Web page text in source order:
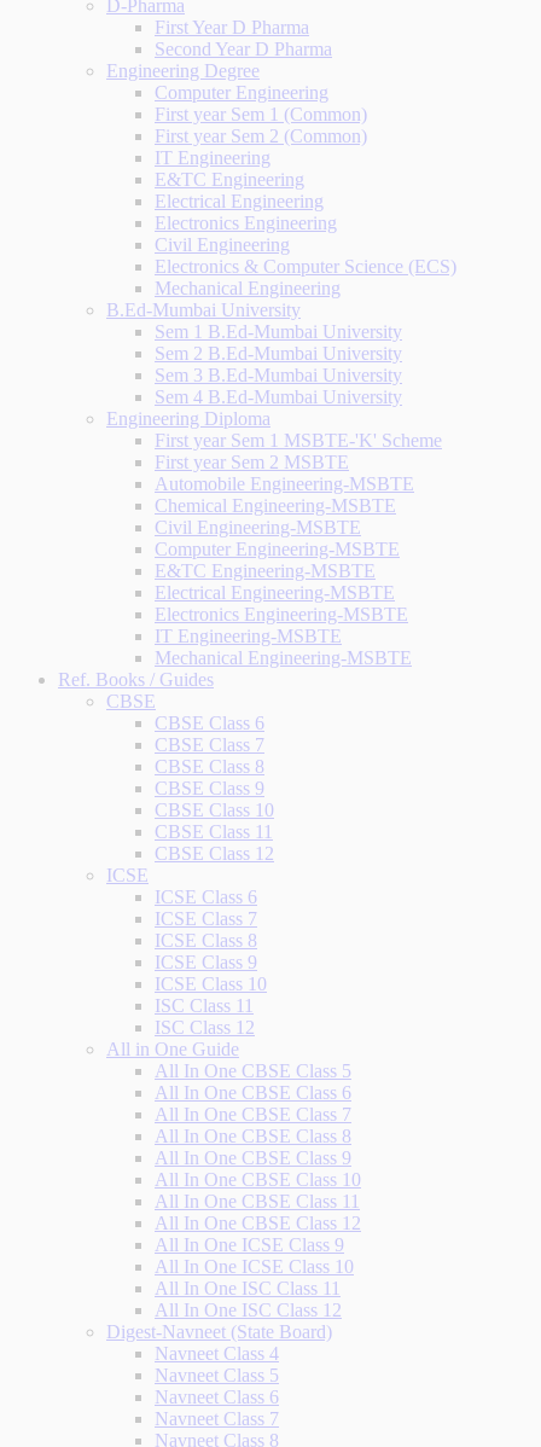
D-Pharma
First Year D Pharma
Second Year D Pharma
Engineering Degree
Computer Engineering
First year Sem 1 (Common)
First year Sem 2 (Common)
IT Engineering
E&TC Engineering
Electrical Engineering
Electronics Engineering
Civil Engineering
Electronics & Computer Science (ECS)
Mechanical Engineering
B.Ed-Mumbai University
Sem 1 B.Ed-Mumbai University
Sem 2 B.Ed-Mumbai University
Sem 3 B.Ed-Mumbai University
Sem 4 B.Ed-Mumbai University
Engineering Diploma
First year Sem 1 MSBTE-'K' Scheme
First year Sem 2 MSBTE
Automobile Engineering-MSBTE
Chemical Engineering-MSBTE
Civil Engineering-MSBTE
Computer Engineering-MSBTE
E&TC Engineering-MSBTE
Electrical Engineering-MSBTE
Electronics Engineering-MSBTE
IT Engineering-MSBTE
Mechanical Engineering-MSBTE
Ref. Books / Guides
CBSE
CBSE Class 6
CBSE Class 7
CBSE Class 8
CBSE Class 9
CBSE Class 10
CBSE Class 11
CBSE Class 12
ICSE
ICSE Class 6
ICSE Class 7
ICSE Class 8
ICSE Class 9
ICSE Class 10
ISC Class 11
ISC Class 12
All in One Guide
All In One CBSE Class 5
All In One CBSE Class 6
All In One CBSE Class 7
All In One CBSE Class 8
All In One CBSE Class 9
All In One CBSE Class 10
All In One CBSE Class 11
All In One CBSE Class 12
All In One ICSE Class 9
All In One ICSE Class 10
All In One ISC Class 11
All In One ISC Class 12
Digest-Navneet (State Board)
Navneet Class 4
Navneet Class 5
Navneet Class 6
Navneet Class 7
Navneet Class 8